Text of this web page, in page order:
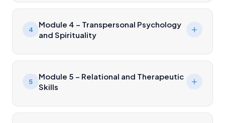
4
Module 4 – Transpersonal Psychology
and Spirituality
5
Module 5 – Relational and Therapeutic
Skills